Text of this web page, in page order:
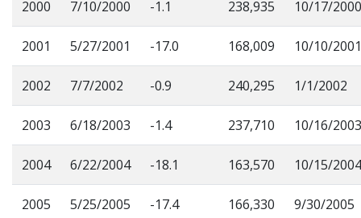
2000 7/10/2000 -1.1 238,935 10/17/2000
2001 5/27/2001 -17.0 168,009 10/10/2001
2002 7/7/2002 -0.9 240,295 1/1/2002
2003 6/18/2003 -1.4 237,710 10/16/2003
2004 6/22/2004 -18.1 163,570 10/15/2004
2005 5/25/2005 -17.4 166,330 9/30/2005